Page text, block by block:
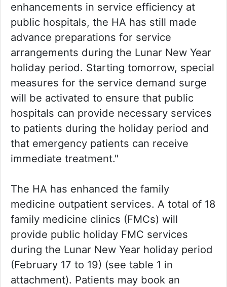
enhancements in service efficiency at
public hospitals, the HA has still made
advance preparations for service
arrangements during the Lunar New Year
holiday period. Starting tomorrow, special
measures for the service demand surge
will be activated to ensure that public
hospitals can provide necessary services
to patients during the holiday period and
that emergency patients can receive
immediate treatment."
The HA has enhanced the family
medicine outpatient services. A total of 18
family medicine clinics (FMCs) will
provide public holiday FMC services
during the Lunar New Year holiday period
(February 17 to 19) (see table 1 in
attachment). Patients may book an